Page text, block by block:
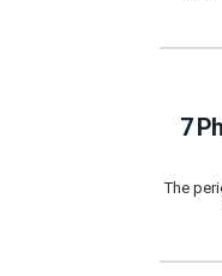
7
The